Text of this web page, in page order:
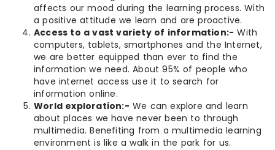
affects our mood during the learning process. With
a positive attitude we learn and are proactive.
Access to a vast variety of information:- With
computers, tablets, smartphones and the Internet,
we are better equipped than ever to find the
information we need. About 95% of people who
have internet access use it to search for
information online.
World exploration:- We can explore and learn
about places we have never been to through
multimedia. Benefiting from a multimedia learning
environment is like a walk in the park for us.